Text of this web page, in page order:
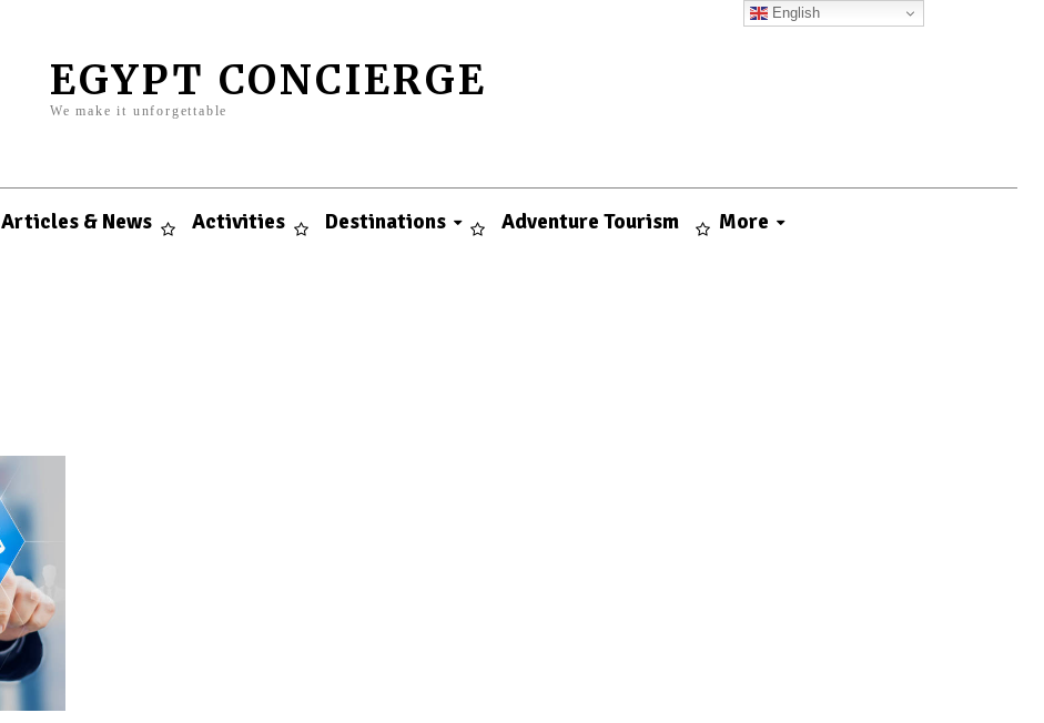
EGYPT CONCIERGE
We make it unforgettable
Articles & News Activities Destinations Adventure Tourism More
English